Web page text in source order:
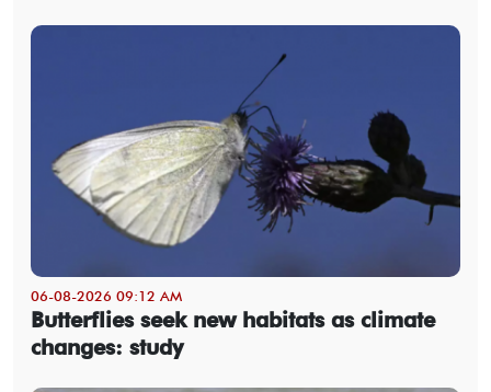
06-08-2026 09:12 AM
Butterflies seek new habitats as climate
changes: study